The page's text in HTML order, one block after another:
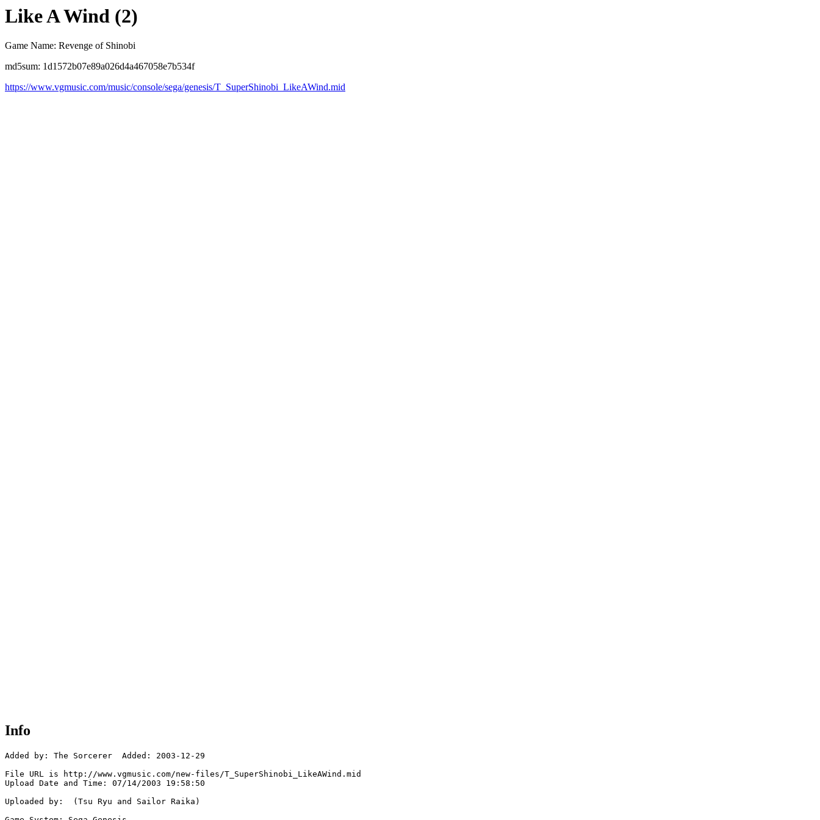
Like A Wind (2)
Game Name: Revenge of Shinobi
md5sum: 1d1572b07e89a026d4a467058e7b534f
https://www.vgmusic.com/music/console/sega/genesis/T_SuperShinobi_LikeAWind.mid
Info
Added by: The Sorcerer  Added: 2003-12-29
File URL is http://www.vgmusic.com/new-files/T_SuperShinobi_LikeAWind.mid
Upload Date and Time: 07/14/2003 19:58:50
Uploaded by:  (Tsu Ryu and Sailor Raika)